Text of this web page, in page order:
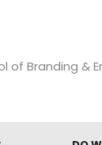
Branding &